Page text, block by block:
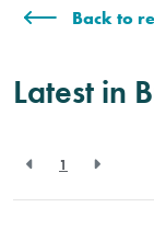
Back to
Latest in
1